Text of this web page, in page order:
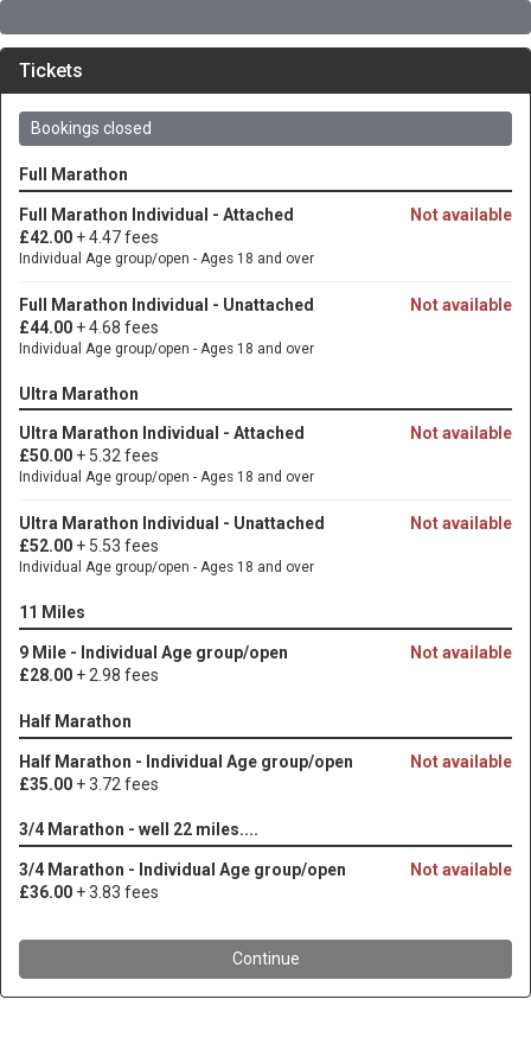
Tickets
Bookings closed
Full Marathon
Not available
Full Marathon Individual - Attached
£42.00 + 4.47 fees
Individual Age group/open - Ages 18 and over
Not available
Full Marathon Individual - Unattached
£44.00 + 4.68 fees
Individual Age group/open - Ages 18 and over
Ultra Marathon
Not available
Ultra Marathon Individual - Attached
£50.00 + 5.32 fees
Individual Age group/open - Ages 18 and over
Not available
Ultra Marathon Individual - Unattached
£52.00 + 5.53 fees
Individual Age group/open - Ages 18 and over
11 Miles
Not available
9 Mile - Individual Age group/open
£28.00 + 2.98 fees
Half Marathon
Not available
Half Marathon - Individual Age group/open
£35.00 + 3.72 fees
3/4 Marathon - well 22 miles....
Not available
3/4 Marathon - Individual Age group/open
£36.00 + 3.83 fees
Continue